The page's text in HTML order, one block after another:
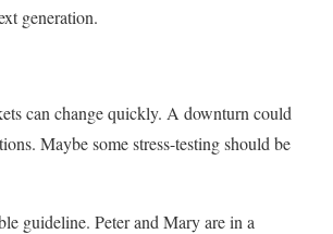
generation.
can change quickly. A downturn could
Maybe some stress-testing should be
guideline. Peter and Mary are in a